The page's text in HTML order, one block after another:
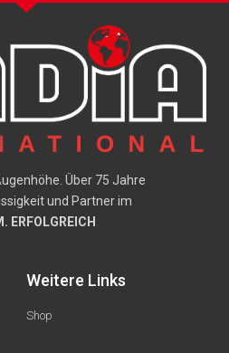
Über 75 Jahre
und Partner im
ERFOLGREICH
Weitere Links
Shop